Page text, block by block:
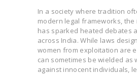
In a society where tradition
modern legal frameworks,
has sparked heated debates
across India. While laws
women from exploitation are
can sometimes be wielded as
against innocent individuals,